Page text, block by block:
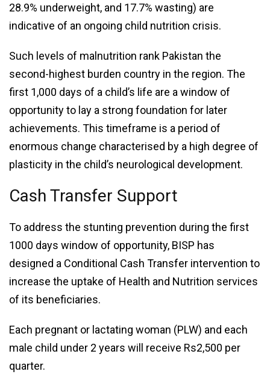
28.9% underweight, and 17.7% wasting) are
indicative of an ongoing child nutrition crisis.
Such levels of malnutrition rank Pakistan the
second-highest burden country in the region. The
first 1,000 days of a child’s life are a window of
opportunity to lay a strong foundation for later
achievements. This timeframe is a period of
enormous change characterised by a high degree of
plasticity in the child’s neurological development.
Cash Transfer Support
To address the stunting prevention during the first
1000 days window of opportunity, BISP has
designed a Conditional Cash Transfer intervention to
increase the uptake of Health and Nutrition services
of its beneficiaries.
Each pregnant or lactating woman (PLW) and each
male child under 2 years will receive Rs2,500 per
quarter.